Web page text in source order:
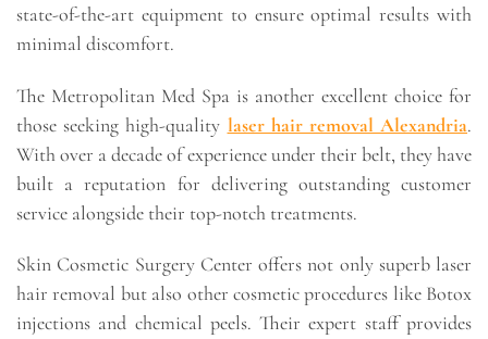
state-of-the-art equipment to ensure optimal results with
minimal discomfort.
The Metropolitan Med Spa is another excellent choice for
those seeking high-quality laser hair removal Alexandria.
With over a decade of experience under their belt, they have
built a reputation for delivering outstanding customer
service alongside their top-notch treatments.
Skin Cosmetic Surgery Center offers not only superb laser
hair removal but also other cosmetic procedures like Botox
injections and chemical peels. Their expert staff provides